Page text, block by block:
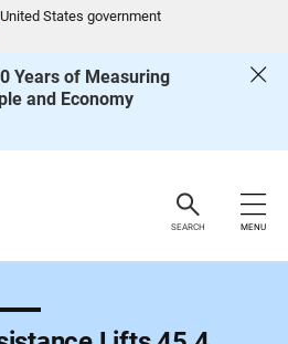
States government
Years of Measuring
and Economy
SEARCH MENU